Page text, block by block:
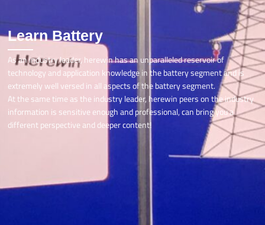
Learn Battery
As an industry leader, herewin has an unparalleled reservoir of
technology and application knowledge in the battery segment and is
extremely well versed in all aspects of the battery segment.
At the same time as the industry leader, herewin peers on the industry
information is sensitive enough and professional, can bring you a
different perspective and deeper content!